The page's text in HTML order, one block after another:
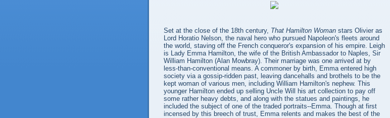
Set at the close of the 18th century, That Hamilton Woman stars Olivier as
Lord Horatio Nelson, the naval hero who pursued Napoleon's fleets around
the world, staving off the French conqueror's expansion of his empire. Leigh
is Lady Emma Hamilton, the wife of the British Ambassador to Naples, Sir
William Hamilton (Alan Mowbray). Their marriage was one arrived at by
less-than-conventional means. A commoner by birth, Emma entered high
society via a gossip-ridden past, leaving dancehalls and brothels to be the
kept woman of various men, including William Hamilton's nephew. This
younger Hamilton ended up selling Uncle Will his art collection to pay off
some rather heavy debts, and along with the statues and paintings, he
included the subject of one of the traded portraits--Emma. Though at first
incensed by this breech of trust, Emma relents and makes the best of the